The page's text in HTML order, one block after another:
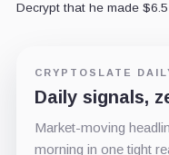
Decrypt that he made
CRYPTOSLATE
Daily signals,
Market-moving
morning in one tight